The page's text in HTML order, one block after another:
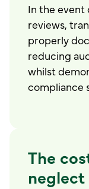
In the event
reviews,
properly
reducing
whilst
compliance
The
neglect